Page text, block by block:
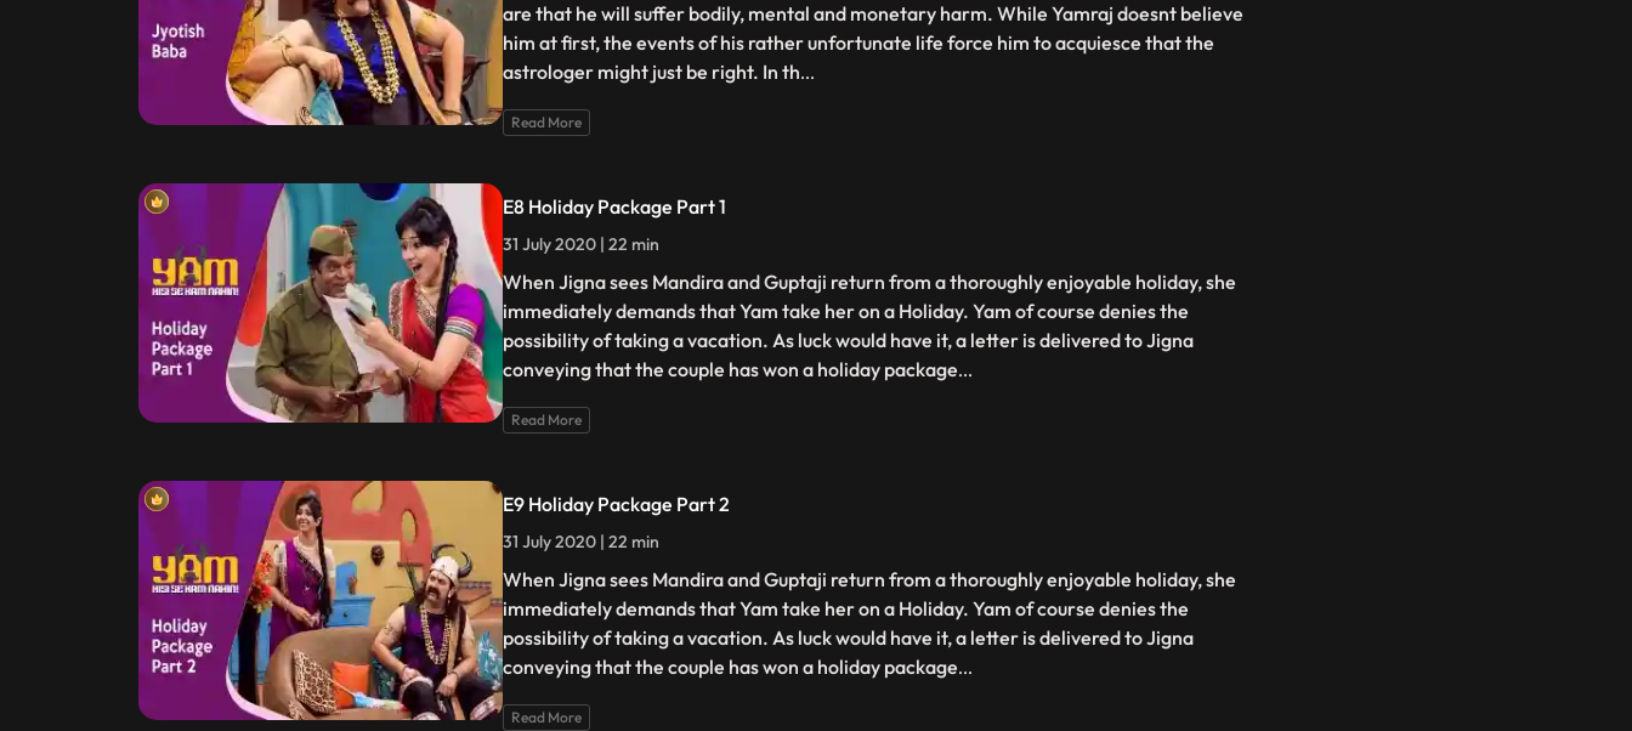
are that he will suffer bodily, mental and monetary harm. While Yamraj doesnt believe
him at first, the events of his rather unfortunate life force him to acquiesce that the
astrologer might just be right. In th...
Read More
E8 Holiday Package Part 1
31 July 2020 | 22 min
When Jigna sees Mandira and Guptaji return from a thoroughly enjoyable holiday, she
immediately demands that Yam take her on a Holiday. Yam of course denies the
possibility of taking a vacation. As luck would have it, a letter is delivered to Jigna
conveying that the couple has won a holiday package...
Read More
E9 Holiday Package Part 2
31 July 2020 | 22 min
When Jigna sees Mandira and Guptaji return from a thoroughly enjoyable holiday, she
immediately demands that Yam take her on a Holiday. Yam of course denies the
possibility of taking a vacation. As luck would have it, a letter is delivered to Jigna
conveying that the couple has won a holiday package...
Read More